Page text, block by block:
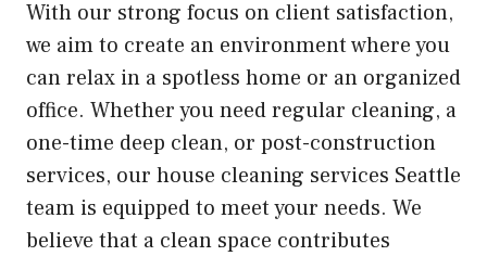
With our strong focus on client satisfaction,
we aim to create an environment where you
can relax in a spotless home or an organized
office. Whether you need regular cleaning, a
one-time deep clean, or post-construction
services, our house cleaning services Seattle
team is equipped to meet your needs. We
believe that a clean space contributes